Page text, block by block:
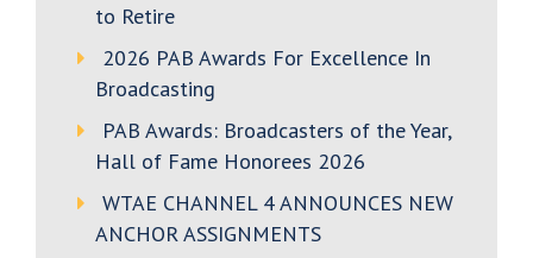
to Retire
2026 PAB Awards For Excellence In
Broadcasting
PAB Awards: Broadcasters of the Year,
Hall of Fame Honorees 2026
WTAE CHANNEL 4 ANNOUNCES NEW
ANCHOR ASSIGNMENTS